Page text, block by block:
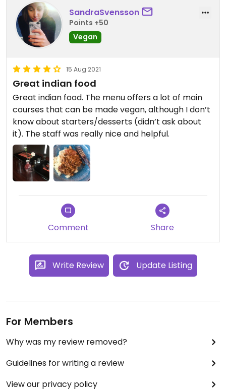
SandraSvensson
Points +50
Vegan
15 Aug 2021
Great indian food
Great indian food. The menu offers a lot of main
courses that can be made vegan, although I don’t
know about starters/desserts (didn’t ask about
it). The staff was really nice and helpful.
Comment Share
Write Review Update Listing
For Members
Why was my review removed?
Guidelines for writing a review
View our privacy policy